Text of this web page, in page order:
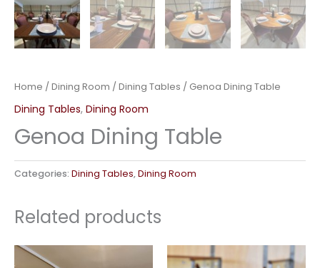
Home /Dining Room /Dining Tables / Genoa Dining Table
Dining Tables, Dining Room
Genoa Dining Table
Categories: Dining Tables,Dining Room
Related products